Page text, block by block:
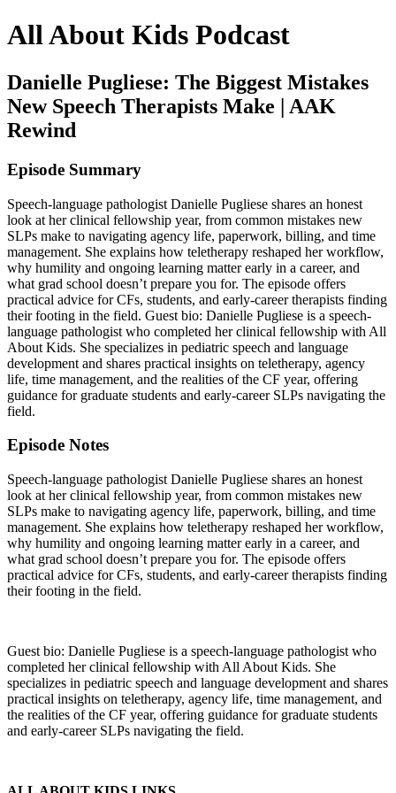
All About Kids Podcast
Danielle Pugliese: The Biggest Mistakes
New Speech Therapists Make | AAK
Rewind
Episode Summary
Speech-language pathologist Danielle Pugliese shares an honest
look at her clinical fellowship year, from common mistakes new
SLPs make to navigating agency life, paperwork, billing, and time
management. She explains how teletherapy reshaped her workflow,
why humility and ongoing learning matter early in a career, and
what grad school doesn’t prepare you for. The episode offers
practical advice for CFs, students, and early-career therapists finding
their footing in the field. Guest bio: Danielle Pugliese is a speech-
language pathologist who completed her clinical fellowship with All
About Kids. She specializes in pediatric speech and language
development and shares practical insights on teletherapy, agency
life, time management, and the realities of the CF year, offering
guidance for graduate students and early-career SLPs navigating the
field.
Episode Notes
Speech-language pathologist Danielle Pugliese shares an honest
look at her clinical fellowship year, from common mistakes new
SLPs make to navigating agency life, paperwork, billing, and time
management. She explains how teletherapy reshaped her workflow,
why humility and ongoing learning matter early in a career, and
what grad school doesn’t prepare you for. The episode offers
practical advice for CFs, students, and early-career therapists finding
their footing in the field.
Guest bio: Danielle Pugliese is a speech-language pathologist who
completed her clinical fellowship with All About Kids. She
specializes in pediatric speech and language development and shares
practical insights on teletherapy, agency life, time management, and
the realities of the CF year, offering guidance for graduate students
and early-career SLPs navigating the field.